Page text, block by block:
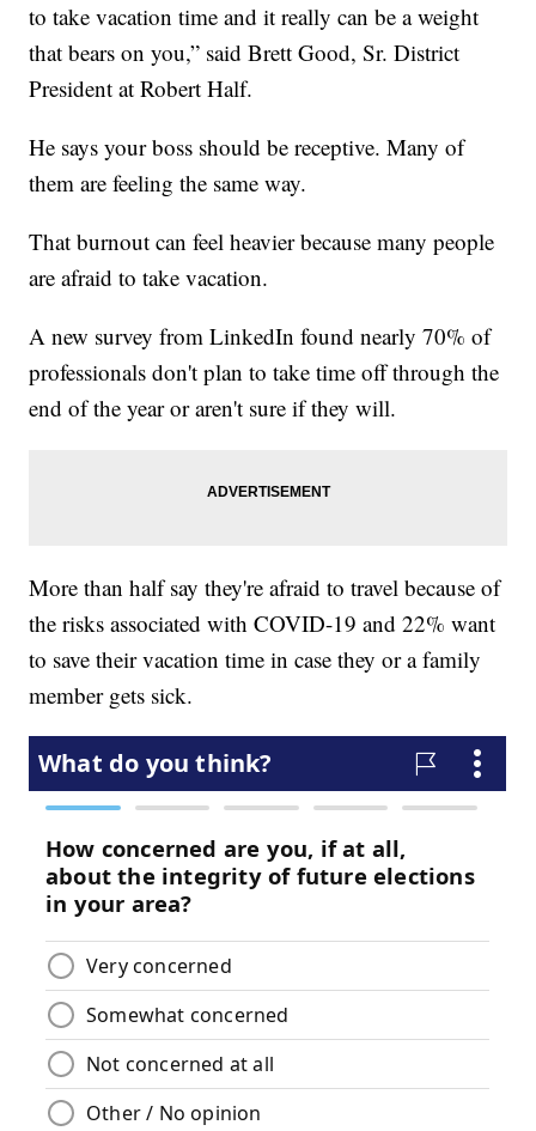
to take vacation time and it really can be a weight
that bears on you,” said Brett Good, Sr. District
President at Robert Half.
He says your boss should be receptive. Many of
them are feeling the same way.
That burnout can feel heavier because many people
are afraid to take vacation.
A new survey from LinkedIn found nearly 70% of
professionals don't plan to take time off through the
end of the year or aren't sure if they will.
More than half say they're afraid to travel because of
the risks associated with COVID-19 and 22% want
to save their vacation time in case they or a family
member gets sick.